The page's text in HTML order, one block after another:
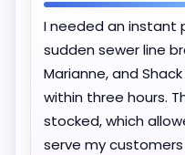
I needed an
sudden sewer line
Marianne, and
within three hours.
stocked, which
serve my